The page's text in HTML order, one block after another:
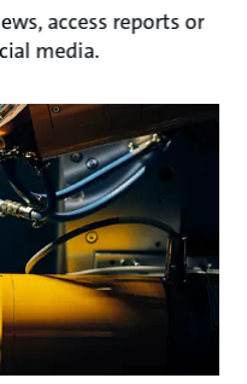
access reports or
media.